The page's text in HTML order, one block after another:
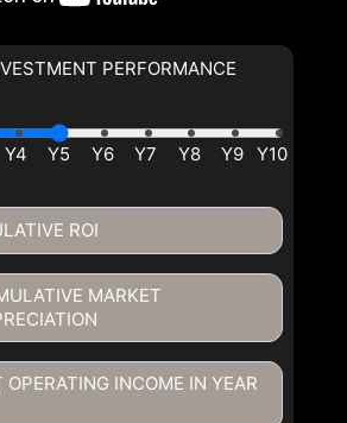
PERFORMANCE
ROI
MARKET
OPERATING INCOME IN YEAR